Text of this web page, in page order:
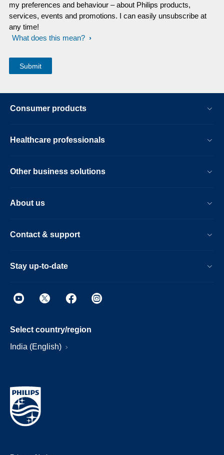
my preferences and behaviour – about Philips products,
services, events and promotions. I can easily unsubscribe at
any time!
What does this mean?
Consumer products
Healthcare professionals
Other business solutions
About us
Contact & support
Stay up-to-date
Select country/region
India (English)